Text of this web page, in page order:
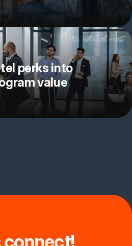
perks into
value